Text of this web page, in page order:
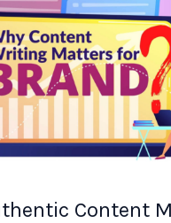
Content